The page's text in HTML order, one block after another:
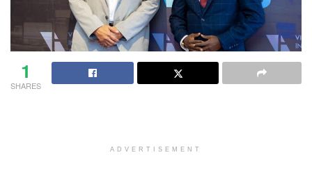
1
SHARES
ADVERTISEMENT